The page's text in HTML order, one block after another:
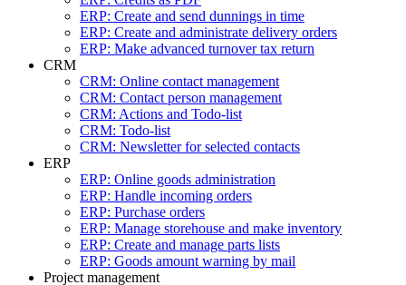
ERP: Create and send dunnings in time
ERP: Create and administrate delivery orders
ERP: Make advanced turnover tax return
CRM
CRM: Online contact management
CRM: Contact person management
CRM: Actions and Todo-list
CRM: Todo-list
CRM: Newsletter for selected contacts
ERP
ERP: Online goods administration
ERP: Handle incoming orders
ERP: Purchase orders
ERP: Manage storehouse and make inventory
ERP: Create and manage parts lists
ERP: Goods amount warning by mail
Project management